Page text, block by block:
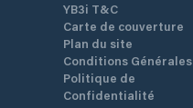
YB3i T&C
Carte de couverture
Plan du site
Conditions Générales
Politique de
Confidentialité